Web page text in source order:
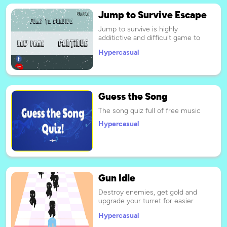
Jump to Survive Escape
Jump to survive is highly
additictive and difficult game to
will be introduced.
Hypercasual
Guess the Song
The song quiz full of free music
Hypercasual
Gun Idle
Destroy enemies, get gold and
upgrade your turret for easier
Hypercasual